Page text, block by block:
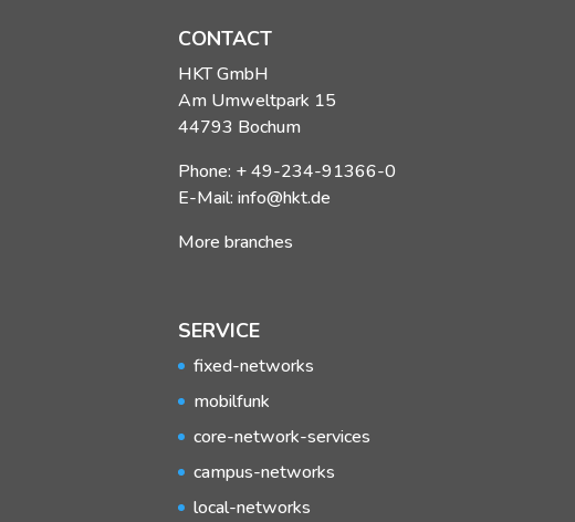
CONTACT
HKT GmbH
Am Umweltpark 15
44793 Bochum
Phone: + 49-234-91366-0
E-Mail: info@hkt.de
More branches
SERVICE
fixed-networks
mobilfunk
core-network-services
campus-networks
local-networks